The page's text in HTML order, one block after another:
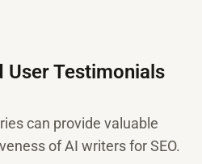
User Testimonials
can provide valuable
of AI writers for SEO.